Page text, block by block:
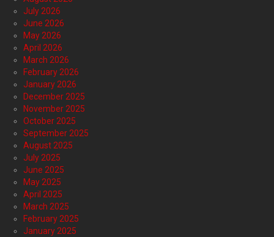
July 2026
June 2026
May 2026
April 2026
March 2026
February 2026
January 2026
December 2025
November 2025
October 2025
September 2025
August 2025
July 2025
June 2025
May 2025
April 2025
March 2025
February 2025
January 2025